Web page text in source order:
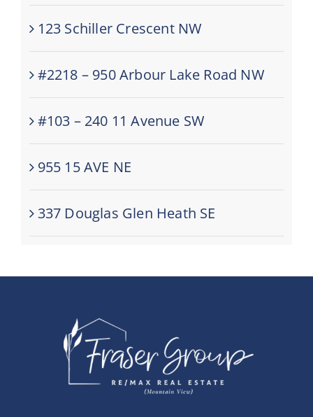
123 Schiller Crescent NW
#2218 – 950 Arbour Lake Road NW
#103 – 240 11 Avenue SW
955 15 AVE NE
337 Douglas Glen Heath SE